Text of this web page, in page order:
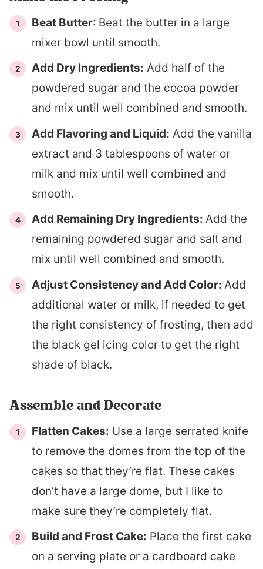
Beat Butter: Beat the butter in a large
mixer bowl until smooth.
Add Dry Ingredients: Add half of the
powdered sugar and the cocoa powder
and mix until well combined and smooth.
Add Flavoring and Liquid: Add the vanilla
extract and 3 tablespoons of water or
milk and mix until well combined and
smooth.
Add Remaining Dry Ingredients: Add the
remaining powdered sugar and salt and
mix until well combined and smooth.
Adjust Consistency and Add Color: Add
additional water or milk, if needed to get
the right consistency of frosting, then add
the black gel icing color to get the right
shade of black.
Assemble and Decorate
Flatten Cakes: Use a large serrated knife
to remove the domes from the top of the
cakes so that they’re flat. These cakes
don’t have a large dome, but I like to
make sure they’re completely flat.
Build and Frost Cake: Place the first cake
on a serving plate or a cardboard cake